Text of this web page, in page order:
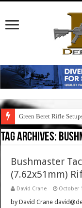
Green Beret Rifle
Tag Archives:
Bushmaster
(7.62x51mm)
David Crane October
by David Crane